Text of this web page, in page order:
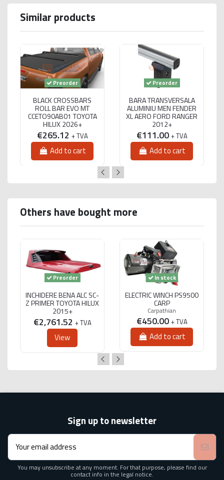
Similar products
Preorder
BLACK CROSSBARS
ROLL BAR EVO MT
CCETO90AB01 TOYOTA
HILUX 2026+
€265.12 + TVA
Add to cart
Preorder
BARA TRANSVERSALA
ALUMINIU MEN FENDER
XL AERO FORD RANGER
2012+
€111.00 + TVA
Add to cart
Others have bought more
Preorder
INCHIDERE BENA ALC SC-
Z PRIMER TOYOTA HILUX
2015+
€2,761.52 + TVA
View
In stock
ELECTRIC WINCH PS9500
CARP
Carpathian
€450.00 + TVA
Add to cart
Sign up to newsletter
You may unsubscribe at any moment. For that purpose, please find our
contact info in the legal notice.